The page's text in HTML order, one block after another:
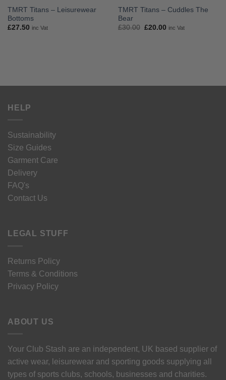
TMRT Titans – Leisurewear
Bottoms
£27.50 inc Vat
TMRT Titans – Cuddles The
Bear
£30.00 Original
£20.00Current
inc Vat
HELP
Sustainability
Size Guides
Garment Care
Delivery
FAQ's
Contact Us
LEGAL STUFF
Returns Policy
Terms & Conditions
Privacy Policy
ABOUT US
Your Club Stash are an independent, UK based supplier of
active wear, leisurewear and sporting goods supplying all
types of sports clubs, schools, businesses and charities.